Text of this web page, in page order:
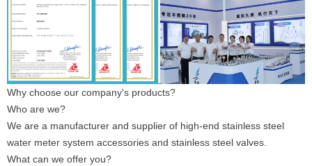
Why choose our company's products?
Who are we?
We are a manufacturer and supplier of high-end stainless steel
water meter system accessories and stainless steel valves.
What can we offer you?